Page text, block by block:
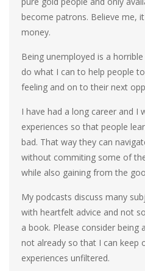
become patrons. Believe me,
money.
Being unemployed is a
do what I can to help people
feeling and on to their next
I have had a long career and I
experiences so that people
bad. That way they can
without commiting some of
while also gaining from the
My podcasts discuss many
with heartfelt advice and not
a book. Please consider being
not already so that I can keep
experiences unfiltered.